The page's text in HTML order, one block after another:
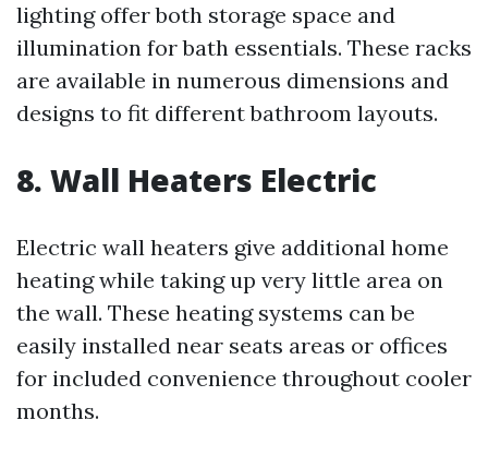
lighting offer both storage space and
illumination for bath essentials. These racks
are available in numerous dimensions and
designs to fit different bathroom layouts.
8. Wall Heaters Electric
Electric wall heaters give additional home
heating while taking up very little area on
the wall. These heating systems can be
easily installed near seats areas or offices
for included convenience throughout cooler
months.